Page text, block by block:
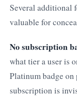
Several additional
valuable for
No subscription
what tier a user is
Platinum badge
subscription is